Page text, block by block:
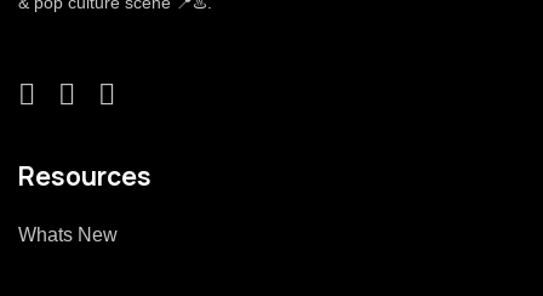
Resources
Whats New